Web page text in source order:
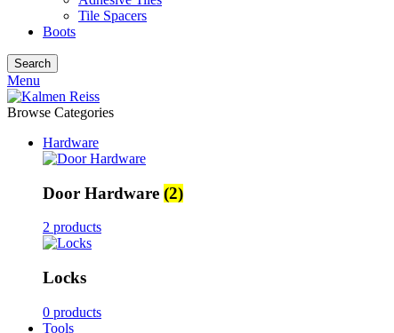
Tile Spacers
Boots
Search
Menu
Browse Categories
Hardware
Door Hardware (2)
2 products
Locks
0 products
Tools